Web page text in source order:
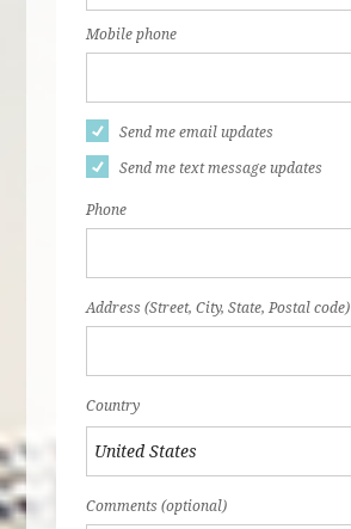
Mobile phone
Send me email updates
Send me text message updates
Phone
Address (Street, City, State, Postal code)
Country
Comments (optional)